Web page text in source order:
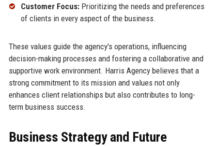
Customer Focus:Prioritizing the needs and preferences
of clients in every aspect of the business.
These values guide the agency's operations, influencing
decision-making processes and fostering a collaborative and
supportive work environment. Harris Agency believes that a
strong commitment to its mission and values not only
enhances client relationships but also contributes to long-
term business success.
Business Strategy and Future